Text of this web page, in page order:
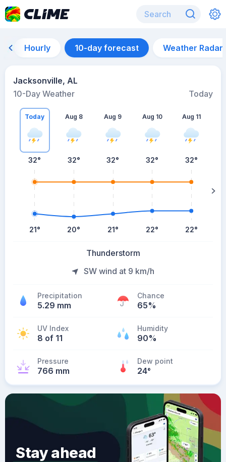
Hourly 10-day forecast Weather Radar
Jacksonville, AL
10-Day Weather
Today
Today
32°
21°
Aug 8
32°
20°
Aug 9
32°
21°
Aug 10
32°
22°
Aug 11
32°
22°
Thunderstorm
SW wind at 9 km/h
Precipitation
5.29 mm
Chance
65%
UV Index
8 of 11
Humidity
90%
Pressure
766 mm
Dew point
24°
Stay ahead